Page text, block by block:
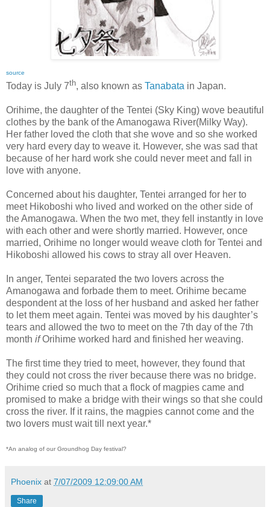
source
Today is July 7th, also known as Tanabata in Japan.
Orihime, the daughter of the Tentei (Sky King) wove beautiful
clothes by the bank of the Amanogawa River(Milky Way).
Her father loved the cloth that she wove and so she worked
very hard every day to weave it. However, she was sad that
because of her hard work she could never meet and fall in
love with anyone.
Concerned about his daughter, Tentei arranged for her to
meet Hikoboshi who lived and worked on the other side of
the Amanogawa. When the two met, they fell instantly in love
with each other and were shortly married. However, once
married, Orihime no longer would weave cloth for Tentei and
Hikoboshi allowed his cows to stray all over Heaven.
In anger, Tentei separated the two lovers across the
Amanogawa and forbade them to meet. Orihime became
despondent at the loss of her husband and asked her father
to let them meet again. Tentei was moved by his daughter’s
tears and allowed the two to meet on the 7th day of the 7th
month ifOrihime worked hard and finished her weaving.
The first time they tried to meet, however, they found that
they could not cross the river because there was no bridge.
Orihime cried so much that a flock of magpies came and
promised to make a bridge with their wings so that she could
cross the river. If it rains, the magpies cannot come and the
two lovers must wait till next year.*
*An analog of our Groundhog Day festival?
Phoenix at 7/07/2009 12:09:00 AM
Share